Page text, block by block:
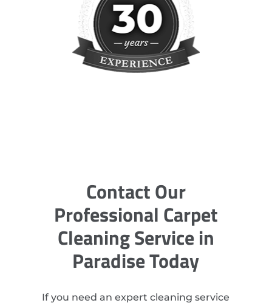
Contact Our
Professional Carpet
Cleaning Service in
Paradise Today
If you need an expert cleaning service